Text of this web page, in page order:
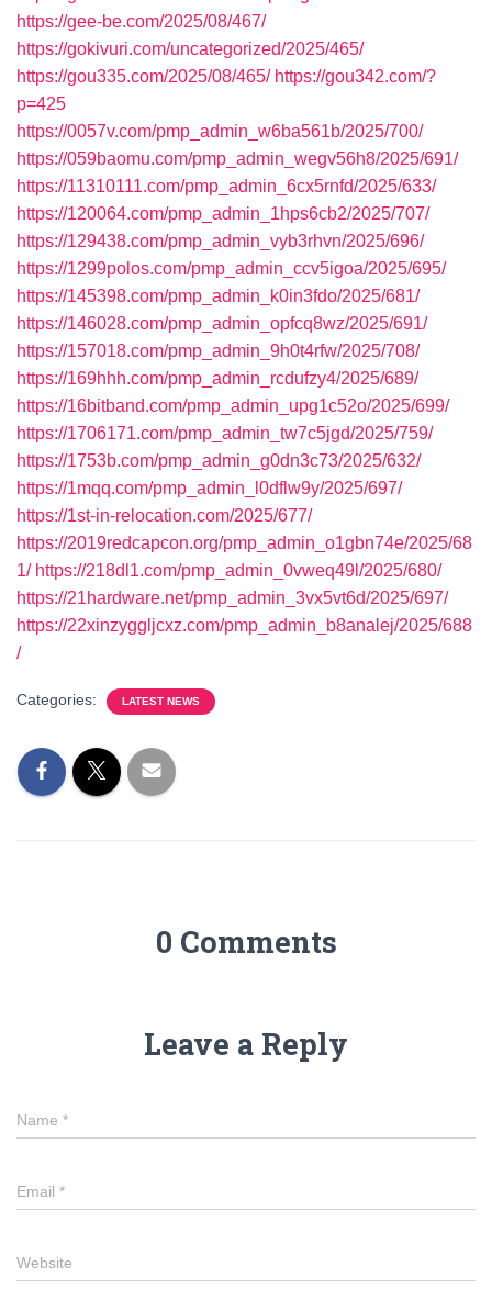
https://gee-be.com/2025/08/467/
https://gokivuri.com/uncategorized/2025/465/
https://gou335.com/2025/08/465/ https://gou342.com/?
p=425
https://0057v.com/pmp_admin_w6ba561b/2025/700/
https://059baomu.com/pmp_admin_wegv56h8/2025/691/
https://11310111.com/pmp_admin_6cx5rnfd/2025/633/
https://120064.com/pmp_admin_1hps6cb2/2025/707/
https://129438.com/pmp_admin_vyb3rhvn/2025/696/
https://1299polos.com/pmp_admin_ccv5igoa/2025/695/
https://145398.com/pmp_admin_k0in3fdo/2025/681/
https://146028.com/pmp_admin_opfcq8wz/2025/691/
https://157018.com/pmp_admin_9h0t4rfw/2025/708/
https://169hhh.com/pmp_admin_rcdufzy4/2025/689/
https://16bitband.com/pmp_admin_upg1c52o/2025/699/
https://1706171.com/pmp_admin_tw7c5jgd/2025/759/
https://1753b.com/pmp_admin_g0dn3c73/2025/632/
https://1mqq.com/pmp_admin_l0dflw9y/2025/697/
https://1st-in-relocation.com/2025/677/
https://2019redcapcon.org/pmp_admin_o1gbn74e/2025/68
1/ https://218dl1.com/pmp_admin_0vweq49l/2025/680/
https://21hardware.net/pmp_admin_3vx5vt6d/2025/697/
https://22xinzyggljcxz.com/pmp_admin_b8analej/2025/688
/
Categories: LATEST NEWS
0 Comments
Leave a Reply
Name *
Email *
Website